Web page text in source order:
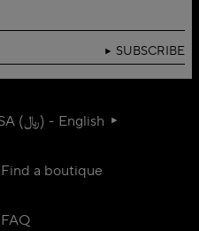
SUBSCRIBE
SA (﷼) - English
Find a boutique
FAQ